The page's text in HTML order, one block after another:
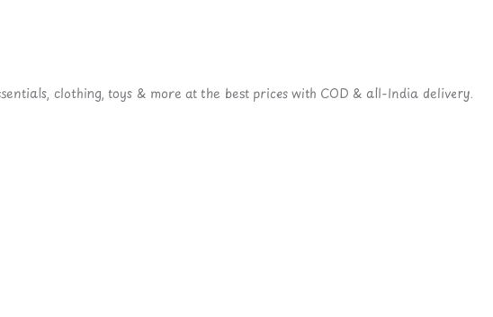
clothing, toys & more at the best prices with COD & all-India delivery.